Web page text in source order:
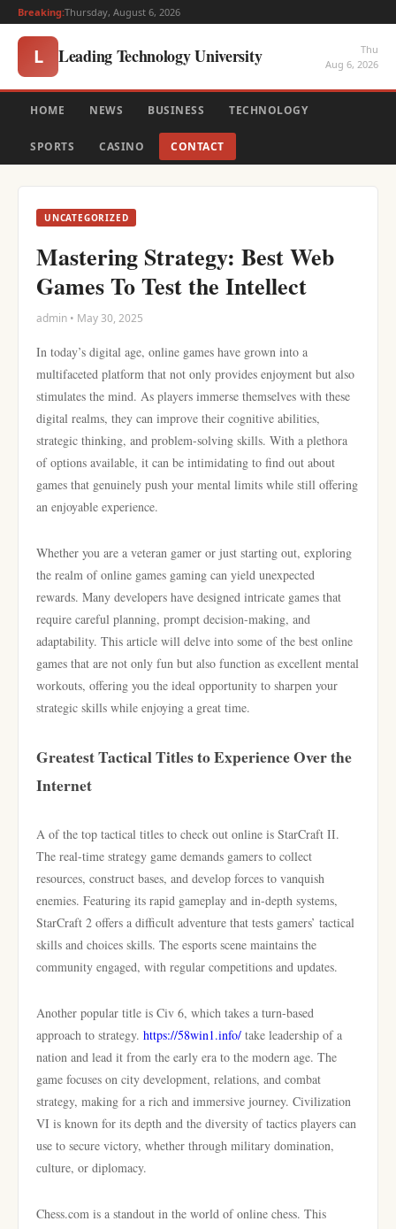
Breaking:Thursday, August 6, 2026
L Leading Technology University
Thu
Aug 6, 2026
HOME NEWS BUSINESS TECHNOLOGY
SPORTS CASINO CONTACT
UNCATEGORIZED
Mastering Strategy: Best Web
Games To Test the Intellect
admin • May 30, 2025
In today’s digital age, online games have grown into a
multifaceted platform that not only provides enjoyment but also
stimulates the mind. As players immerse themselves with these
digital realms, they can improve their cognitive abilities,
strategic thinking, and problem-solving skills. With a plethora
of options available, it can be intimidating to find out about
games that genuinely push your mental limits while still offering
an enjoyable experience.
Whether you are a veteran gamer or just starting out, exploring
the realm of online games gaming can yield unexpected
rewards. Many developers have designed intricate games that
require careful planning, prompt decision-making, and
adaptability. This article will delve into some of the best online
games that are not only fun but also function as excellent mental
workouts, offering you the ideal opportunity to sharpen your
strategic skills while enjoying a great time.
Greatest Tactical Titles to Experience Over the
Internet
A of the top tactical titles to check out online is StarCraft II.
The real-time strategy game demands gamers to collect
resources, construct bases, and develop forces to vanquish
enemies. Featuring its rapid gameplay and in-depth systems,
StarCraft 2 offers a difficult adventure that tests gamers’ tactical
skills and choices skills. The esports scene maintains the
community engaged, with regular competitions and updates.
Another popular title is Civ 6, which takes a turn-based
approach to strategy. https://58win1.info/ take leadership of a
nation and lead it from the early era to the modern age. The
game focuses on city development, relations, and combat
strategy, making for a rich and immersive journey. Civilization
VI is known for its depth and the diversity of tactics players can
use to secure victory, whether through military domination,
culture, or diplomacy.
Chess.com is a standout in the world of online chess. This